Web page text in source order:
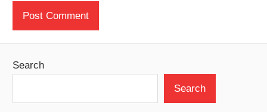
Search
Search